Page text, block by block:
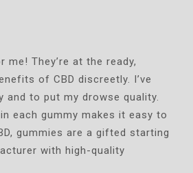
me! They’re at the ready,
of CBD discreetly. I’ve
to put my drowse quality.
each gummy makes it easy to
gummies are a gifted starting
with high-quality